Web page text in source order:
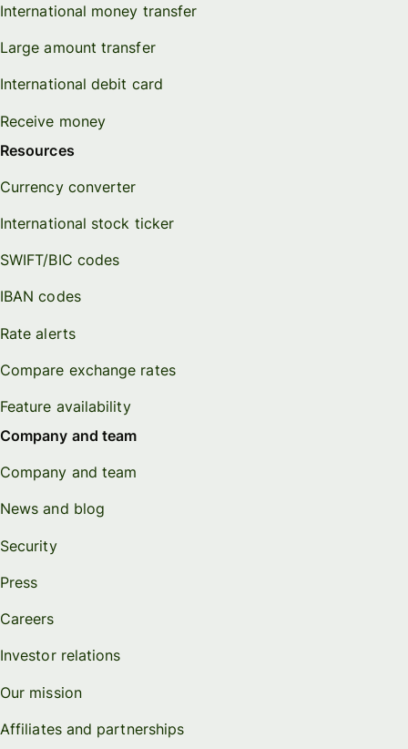
International money transfer
Large amount transfer
International debit card
Receive money
Resources
Currency converter
International stock ticker
SWIFT/BIC codes
IBAN codes
Rate alerts
Compare exchange rates
Feature availability
Company and team
Company and team
News and blog
Security
Press
Careers
Investor relations
Our mission
Affiliates and partnerships